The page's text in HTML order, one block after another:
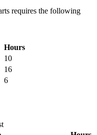
requires the following
Hours
10
16
6